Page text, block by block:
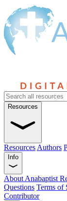
Resources
Resources Authors
Info
About Anabaptist
Questions Terms of
Contributor